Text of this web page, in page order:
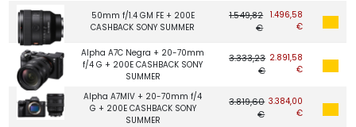
50mm f/1.4 GM FE + 200E
CASHBACK SONY SUMMER
1.549,82
€
1.496,58
€
Alpha A7C Negra + 20-70mm
f/4 G + 200E CASHBACK SONY
SUMMER
3.333,23
€
2.891,58
€
Alpha A7MIV + 20-70mm f/4
G + 200E CASHBACK SONY
SUMMER
3.819,60
€
3.384,00
€